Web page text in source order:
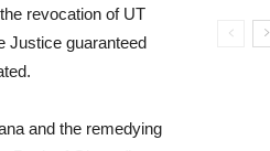
revocation of UT
Justice guaranteed
and the remedying